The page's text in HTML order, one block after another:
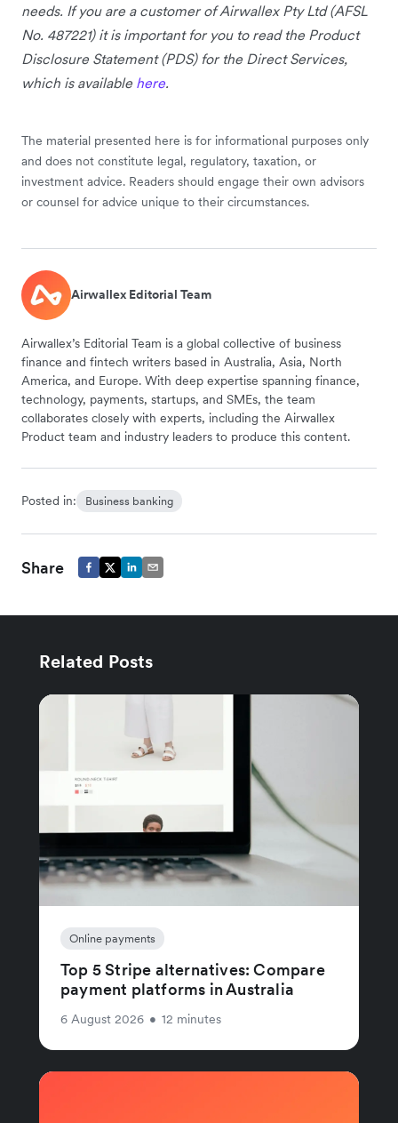
needs. If you are a customer of Airwallex Pty Ltd (AFSL
No. 487221) it is important for you to read the Product
Disclosure Statement (PDS) for the Direct Services,
which is available here.
The material presented here is for informational purposes only
and does not constitute legal, regulatory, taxation, or
investment advice. Readers should engage their own advisors
or counsel for advice unique to their circumstances.
Airwallex Editorial Team
Airwallex’s Editorial Team is a global collective of business
finance and fintech writers based in Australia, Asia, North
America, and Europe. With deep expertise spanning finance,
technology, payments, startups, and SMEs, the team
collaborates closely with experts, including the Airwallex
Product team and industry leaders to produce this content.
Posted in: Business banking
Share
Related Posts
Online payments
Top 5 Stripe alternatives: Compare
payment platforms in Australia
6 August 2026 • 12 minutes